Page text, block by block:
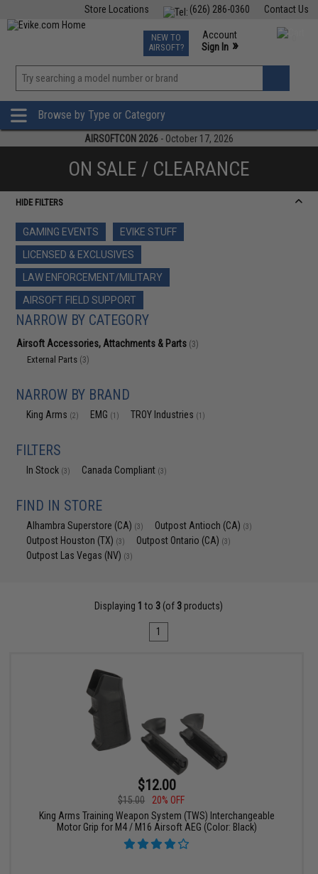
Contact Us
(626) 286-0360
Store Locations
TCG Events
Phone Support M-F 7am-5pm PST
NEW TO
AIRSOFT?
Account
Sign In »
»
Browse by Type or Category
AIRSOFTCON 2026 - October 17, 2026
ON SALE / CLEARANCE
HIDE FILTERS
GAMING EVENTS
EVIKE STUFF
LICENSED & EXCLUSIVES
LAW ENFORCEMENT/MILITARY
AIRSOFT FIELD SUPPORT
NARROW BY CATEGORY
Airsoft Accessories, Attachments & Parts (3)
External Parts (3)
NARROW BY BRAND
King Arms (2) EMG (1) TROY Industries (1)
FILTERS
In Stock (3) Canada Compliant (3)
FIND IN STORE
Alhambra Superstore (CA) (3) Outpost Antioch (CA) (3)
Outpost Houston (TX) (3) Outpost Ontario (CA) (3)
Outpost Las Vegas (NV) (3)
Displaying 1 to 3 (of 3 products)
1
$12.00
$15.00
20% OFF
King Arms Training Weapon System (TWS) Interchangeable
Motor Grip for M4 / M16 Airsoft AEG (Color: Black)